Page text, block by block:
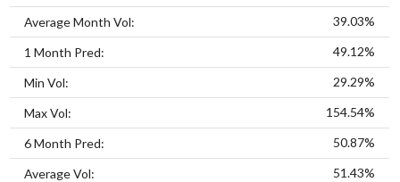
Average Month Vol: 39.03%
1 Month Pred: 49.12%
Min Vol: 29.29%
Max Vol: 154.54%
6 Month Pred: 50.87%
Average Vol: 51.43%